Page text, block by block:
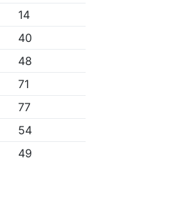
14
40
48
71
77
54
49